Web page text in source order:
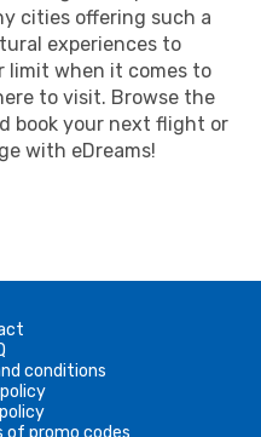
cities offering such a
experiences to
limit when it comes to
to visit. Browse the
book your next flight or
with eDreams!
conditions
of promo codes